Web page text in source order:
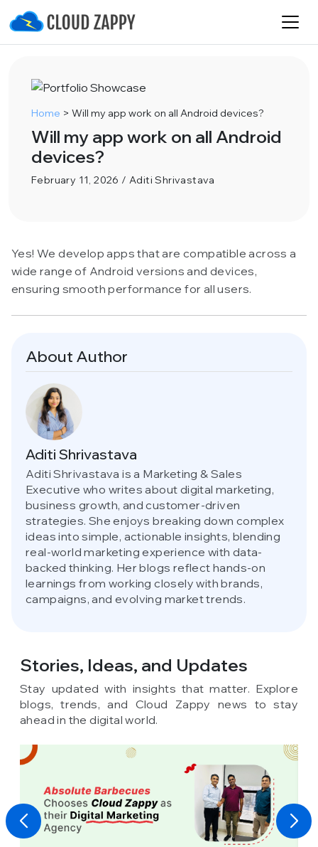
Home > Will my app work on all Android devices?
Will my app work on all Android
devices?
February 11, 2026 / Aditi Shrivastava
Yes! We develop apps that are compatible across a
wide range of Android versions and devices,
ensuring smooth performance for all users.
About Author
Aditi Shrivastava
Aditi Shrivastava is a Marketing & Sales
Executive who writes about digital marketing,
business growth, and customer-driven
strategies. She enjoys breaking down complex
ideas into simple, actionable insights, blending
real-world marketing experience with data-
backed thinking. Her blogs reflect hands-on
learnings from working closely with brands,
campaigns, and evolving market trends.
Stories, Ideas, and Updates
Stay updated with insights that matter. Explore
blogs, trends, and Cloud Zappy news to stay
ahead in the digital world.